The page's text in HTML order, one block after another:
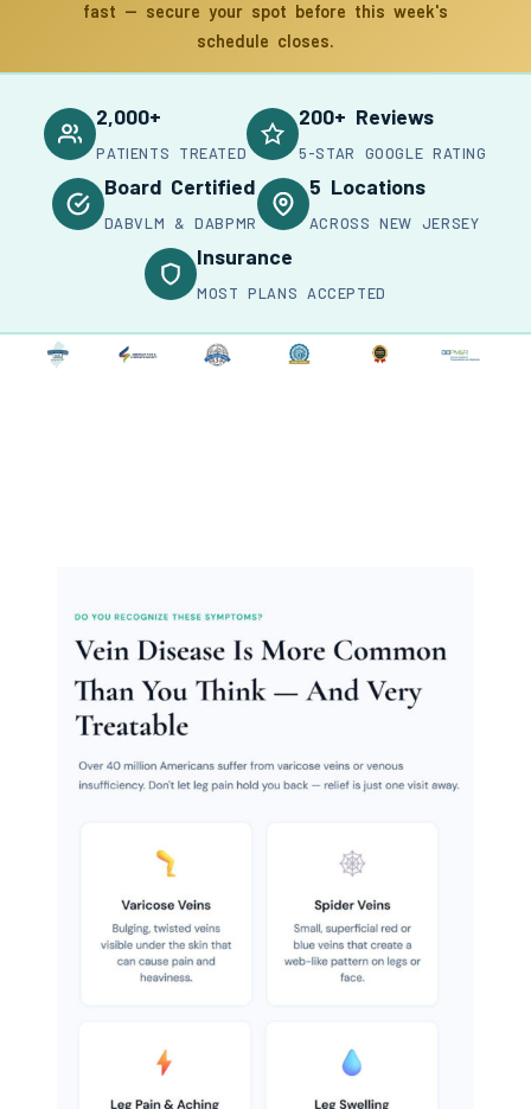
fast — secure your spot before this week's
schedule closes.
2,000+
PATIENTS TREATED
200+ Reviews
5-STAR GOOGLE RATING
Board Certified
DABVLM & DABPMR
5 Locations
ACROSS NEW JERSEY
Insurance
MOST PLANS ACCEPTED